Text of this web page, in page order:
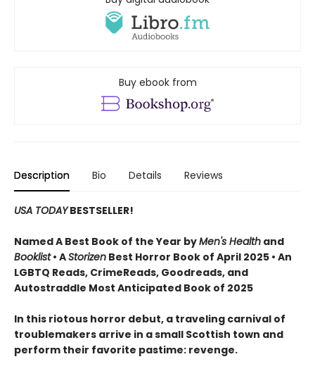
Buy ebook from
Description Bio Details Reviews
USA TODAYBESTSELLER!
Named A Best Book of the Year byMen's Health and
Booklist• AStorizen Best Horror Book of April 2025 • An
LGBTQ Reads, CrimeReads, Goodreads, and
Autostraddle Most Anticipated Book of 2025
In this riotous horror debut, a traveling carnival of
troublemakers arrive in a small Scottish town and
perform their favorite pastime: revenge.